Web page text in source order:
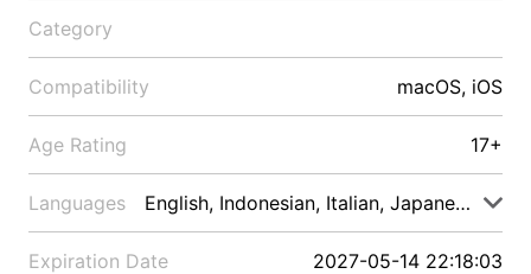
Category
Compatibility macOS, iOS
Age Rating 17+
Languages English, Indonesian, Italian, Japanese, Malay
Expiration Date 2027-05-14 22:18:03